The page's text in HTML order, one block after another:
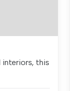
interiors, this